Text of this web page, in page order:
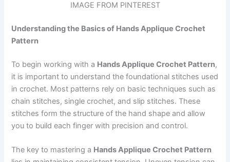
IMAGE FROM PINTEREST
Understanding the Basics of Hands Applique Crochet
Pattern
To begin working with a Hands Applique Crochet Pattern,
it is important to understand the foundational stitches used
in crochet. Most patterns rely on basic techniques such as
chain stitches, single crochet, and slip stitches. These
stitches form the structure of the hand shape and allow
you to build each finger with precision and control.
The key to mastering a Hands Applique Crochet Pattern